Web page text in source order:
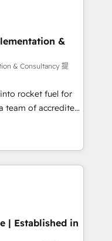
scale, and
inc. SAP and
for Sales Hub,
Hub and Website
9001:2015 and
based on ISO
𝗥𝗲𝗮𝗱𝘆
(𝘸𝘦'𝘳𝘦 𝘴𝘶𝘱𝘦𝘳
&
& Consultancy 提
rocket fuel for
can
business
got and make
your website in
the
accredited by
which means we
| Established in